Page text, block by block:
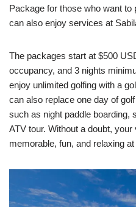
Package for those who want
can also enjoy services at
The packages start at $500
occupancy, and 3 nights
enjoy unlimited golfing with a
can also replace one day of
such as night paddle boarding,
ATV tour. Without a doubt,
memorable, fun, and relaxing